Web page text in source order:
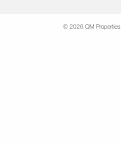
© 2026 QM Properties